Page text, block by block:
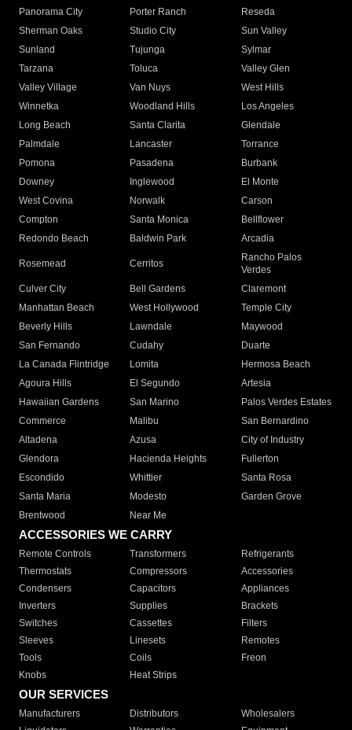
Panorama City
Porter Ranch
Reseda
Sherman Oaks
Studio City
Sun Valley
Sunland
Tujunga
Sylmar
Tarzana
Toluca
Valley Glen
Valley Village
Van Nuys
West Hills
Winnetka
Woodland Hills
Los Angeles
Long Beach
Santa Clarita
Glendale
Palmdale
Lancaster
Torrance
Pomona
Pasadena
Burbank
Downey
Inglewood
El Monte
West Covina
Norwalk
Carson
Compton
Santa Monica
Bellflower
Redondo Beach
Baldwin Park Arcadia
Rosemead Cerritos
Rancho Palos
Verdes
Culver City
Bell Gardens
Claremont
Manhattan Beach
West Hollywood
Temple City
Beverly Hills
Lawndale
Maywood
San Fernando
Cudahy
Duarte
La Canada Flintridge
Lomita
Hermosa Beach
Agoura Hills
El Segundo
Artesia
Hawaiian Gardens
San Marino
Palos Verdes Estates
Commerce
Malibu
San Bernardino
Altadena
Azusa
City of Industry
Glendora
Hacienda Heights
Fullerton
Escondido
Whittier
Santa Rosa
Santa Maria
Modesto
Garden Grove
Brentwood
Near Me
ACCESSORIES WE CARRY
Remote Controls Transformers
Refrigerants
Thermostats
Compressors
Accessories
Condensers
Capacitors
Appliances
Inverters
Supplies
Brackets
Switches
Cassettes
Filters
Sleeves
Linesets
Remotes
Tools
Coils
Freon
Knobs
Heat Strips
OUR SERVICES
Manufacturers Distributors
Wholesalers